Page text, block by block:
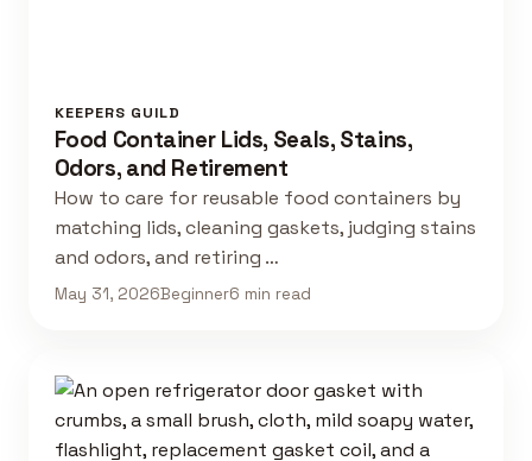
KEEPERS GUILD
Food Container Lids, Seals, Stains,
Odors, and Retirement
How to care for reusable food containers by
matching lids, cleaning gaskets, judging stains
and odors, and retiring …
May 31, 2026Beginner6 min read